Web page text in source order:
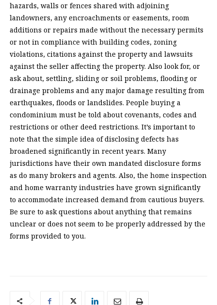
hazards, walls or fences shared with adjoining
landowners, any encroachments or easements, room
additions or repairs made without the necessary permits
or not in compliance with building codes, zoning
violations, citations against the property and lawsuits
against the seller affecting the property. Also look for, or
ask about, settling, sliding or soil problems, flooding or
drainage problems and any major damage resulting from
earthquakes, floods or landslides. People buying a
condominium must be told about covenants, codes and
restrictions or other deed restrictions. It’s important to
note that the simple idea of disclosing defects has
broadened significantly in recent years. Many
jurisdictions have their own mandated disclosure forms
as do many brokers and agents. Also, the home inspection
and home warranty industries have grown significantly
to accommodate increased demand from cautious buyers.
Be sure to ask questions about anything that remains
unclear or does not seem to be properly addressed by the
forms provided to you.